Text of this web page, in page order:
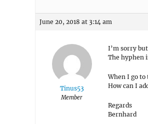
June 20, 2018 at 3:14 am
Tinus53
Member
I’m sorry
The hyphen
When I go to
How can I
Regards
Bernhard